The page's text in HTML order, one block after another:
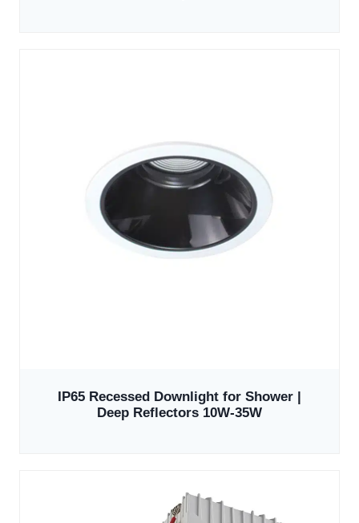
IP65 Recessed Downlight for Shower |
Deep Reflectors 10W-35W